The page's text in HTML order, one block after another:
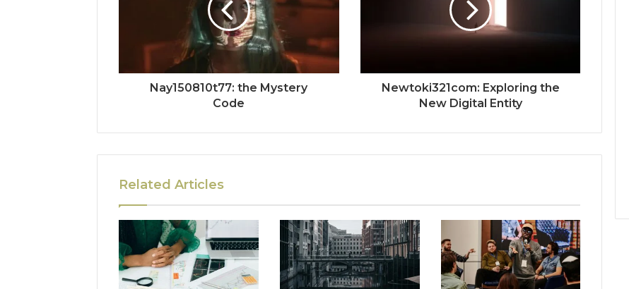
Nay150810t77: the Mystery
Code
Newtoki321com: Exploring the
New Digital Entity
Related Articles